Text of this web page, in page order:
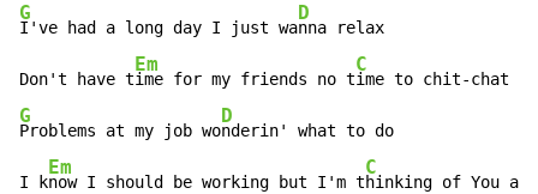
G
I've had a long day I just wa
D
nna relax
Don't have t
Em
ime for my friends no t
C
G
Problems at my job wo
D
nderin' what to do
I k
Em
now I should be working but I'm t
C